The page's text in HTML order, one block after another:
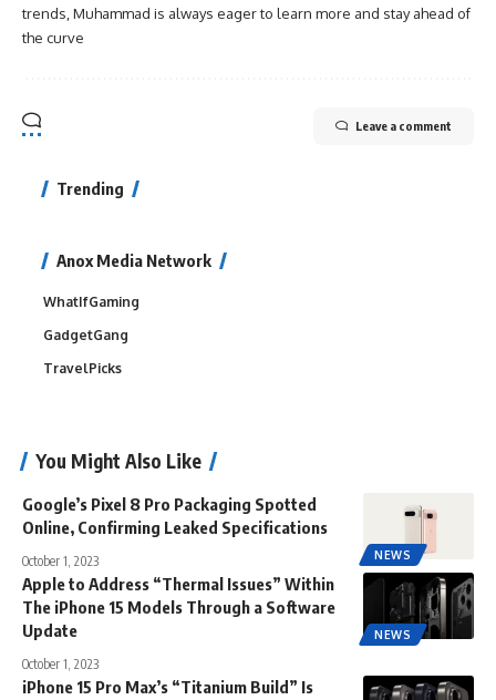
trends, Muhammad is always eager to learn more and stay ahead of
the curve
Leave a comment
Trending
Anox Media Network
WhatIfGaming
GadgetGang
TravelPicks
You Might Also Like
NEWS
Google’s Pixel 8 Pro Packaging Spotted
Online, Confirming Leaked Specifications
October 1, 2023
NEWS
Apple to Address “Thermal Issues” Within
The iPhone 15 Models Through a Software
Update
October 1, 2023
iPhone 15 Pro Max’s “Titanium Build” Is